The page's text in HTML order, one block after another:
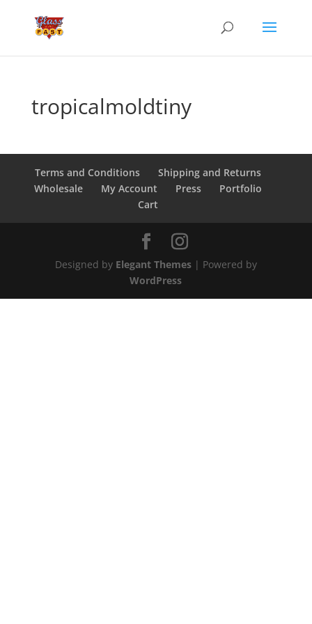
tropicalmoldtiny
Terms and Conditions
Shipping and Returns
Wholesale
My Account Press
Portfolio
Cart
Designed by Elegant Themes| Powered by
WordPress